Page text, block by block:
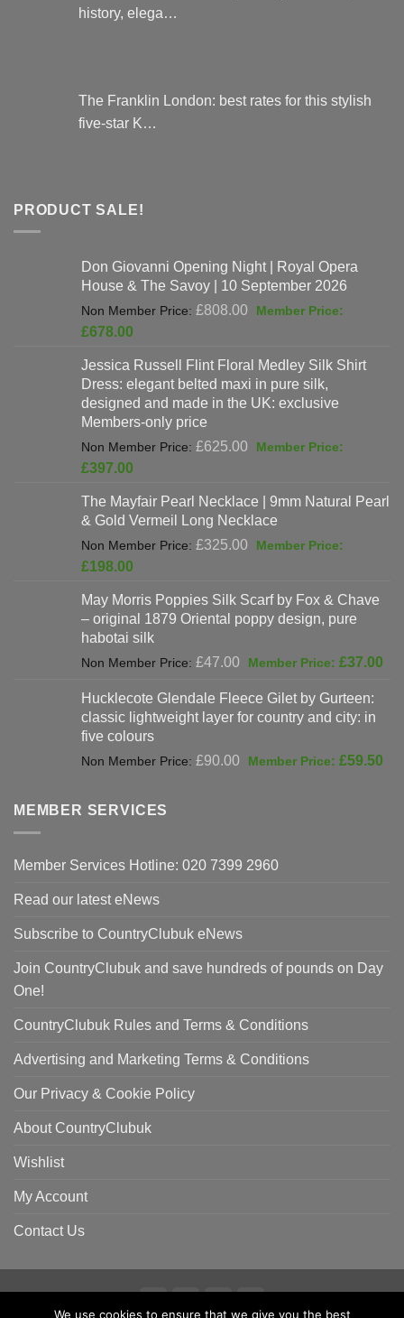
history, elega…
The Franklin London: best rates for this stylish
five-star K…
PRODUCT SALE!
Don Giovanni Opening Night | Royal Opera
House & The Savoy | 10 September 2026
£808.00
Original
£808.00.
£678.00
is:
£678.00.
Jessica Russell Flint Floral Medley Silk Shirt
Dress: elegant belted maxi in pure silk,
designed and made in the UK: exclusive
Members-only price
£625.00
Original
£625.00.
£397.00
is:
£397.00.
The Mayfair Pearl Necklace | 9mm Natural Pearl
& Gold Vermeil Long Necklace
£325.00
Original
£325.00.
£198.00
is:
£198.00.
May Morris Poppies Silk Scarf by Fox & Chave
– original 1879 Oriental poppy design, pure
habotai silk
£47.00
Original
was:
£47.00.
£37.00
Hucklecote Glendale Fleece Gilet by Gurteen:
classic lightweight layer for country and city: in
five colours
£90.00
Original
£59.50
MEMBER SERVICES
Member Services Hotline: 020 7399 2960
Read our latest eNews
Subscribe to CountryClubuk eNews
Join CountryClubuk and save hundreds of pounds on Day
One!
CountryClubuk Rules and Terms & Conditions
Advertising and Marketing Terms & Conditions
Our Privacy & Cookie Policy
About CountryClubuk
Wishlist
My Account
Contact Us
We use cookies to ensure that we give you the best